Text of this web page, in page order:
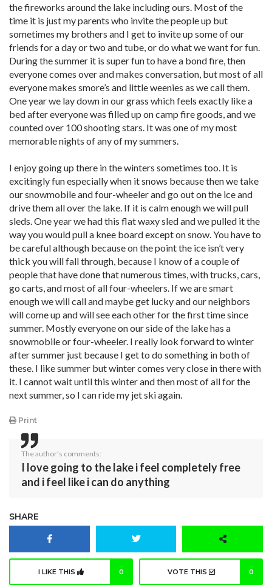
the fireworks around the lake including ours. Most of the
time it is just my parents who invite the people up but
sometimes my brothers and I get to invite up some of our
friends for a day or two and tube, or do what we want for fun.
During the summer it is super fun to have a bond fire, then
everyone comes over and makes conversation, but most of all
everyone makes smore’s and little weenies as we call them.
One year we lay down in our grass which feels exactly like a
bed after everyone was filled up on camp fire goods, and we
counted over 100 shooting stars. It was one of my most
memorable nights of any of my summers.
I enjoy going up there in the winters sometimes too. It is
excitingly fun especially when it snows because then we take
our snowmobile and four-wheeler and go out on the ice and
drive them all over the lake. If it is calm enough we will pull
sleds. One year we had this flat waxy sled and we pulled it the
way you would pull a knee board except on snow. You have to
be careful although because on the point the ice isn’t very
thick you will fall through, because I know of a couple of
people that have done that numerous times, with trucks, cars,
go carts, and most of all four-wheelers. If we are smart
enough we will call and maybe get lucky and our neighbors
will come up and will see each other for the first time since
summer. Mostly everyone on our side of the lake has a
snowmobile or four-wheeler. I really look forward to winter
after summer just because I get to do something in both of
these. I like summer but winter comes very close in there with
it. I cannot wait until this winter and then most of all for the
next summer, so I can ride my jet ski again.
Print
The author's comments:
I love going to the lake i feel completely free
and i feel like i can do anything
SHARE
I LIKE THIS 0 VOTE THIS 0